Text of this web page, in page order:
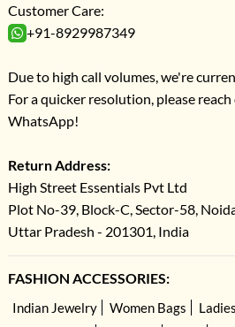
Customer Care:
+91-8929987349
Due to high call volumes, we're
For a quicker resolution, please
WhatsApp!
Return Address:
High Street Essentials Pvt Ltd
Plot No-39, Block-C, Sector-58,
Uttar Pradesh - 201301, India
FASHION ACCESSORIES:
Indian Jewelry Women Bags